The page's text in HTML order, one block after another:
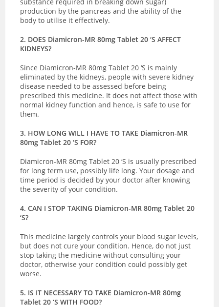
production by the pancreas and the ability of the
body to utilise it effectively.
2. DOES Diamicron-MR 80mg Tablet 20 ‘S AFFECT
KIDNEYS?
Since Diamicron-MR 80mg Tablet 20 ‘S is mainly
eliminated by the kidneys, people with severe kidney
disease needed to be assessed before being
prescribed this medicine. It does not affect those with
normal kidney function and hence, is safe to use for
them.
3. HOW LONG WILL I HAVE TO TAKE Diamicron-MR
80mg Tablet 20 ‘S FOR?
Diamicron-MR 80mg Tablet 20 ‘S is usually prescribed
for long term use, possibly life long. Your dosage and
time period is decided by your doctor after knowing
the severity of your condition.
4. CAN I STOP TAKING Diamicron-MR 80mg Tablet 20
‘S?
This medicine largely controls your blood sugar levels,
but does not cure your condition. Hence, do not just
stop taking the medicine without consulting your
doctor, otherwise your condition could possibly get
worse.
5. IS IT NECESSARY TO TAKE Diamicron-MR 80mg
Tablet 20 ‘S WITH FOOD?